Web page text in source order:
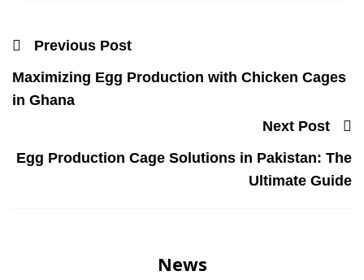
Previous Post
Maximizing Egg Production with Chicken Cages
in Ghana
Next Post
Egg Production Cage Solutions in Pakistan: The
Ultimate Guide
News